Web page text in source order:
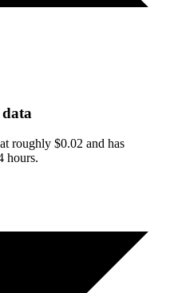
roughly $0.02 and has
hours.